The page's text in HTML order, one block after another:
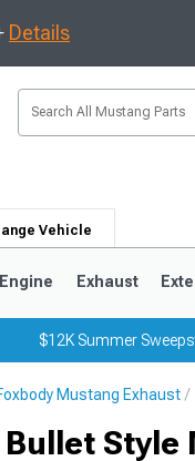
Details
Vehicle
Engine Exhaust
$12K Summer
Mustang Exhaust